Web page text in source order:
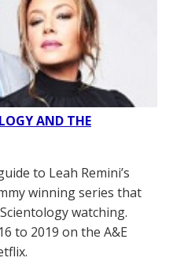
AND THE
to Leah Remini’s
winning series that
watching.
to 2019 on the A&E